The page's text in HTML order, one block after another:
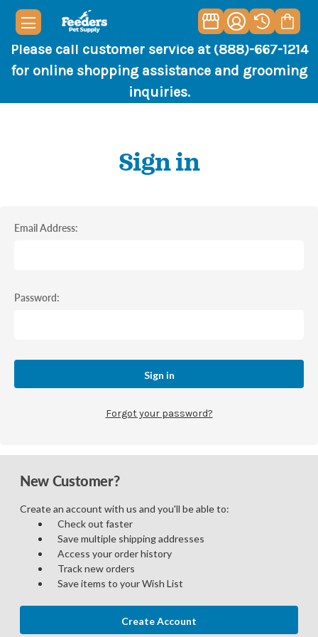
Please call customer service at (888)-667-1214
for online shopping assistance and grooming
inquiries.
Sign in
Email Address:
Password:
Forgot your password?
New Customer?
Create an account with us and you'll be able to:
Check out faster
Save multiple shipping addresses
Access your order history
Track new orders
Save items to your Wish List
Create Account